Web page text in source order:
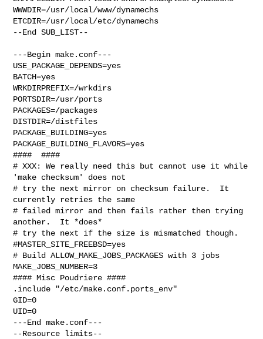
WWWDIR=/usr/local/www/dynamechs
ETCDIR=/usr/local/etc/dynamechs
--End SUB_LIST--
---Begin make.conf---
USE_PACKAGE_DEPENDS=yes
BATCH=yes
WRKDIRPREFIX=/wrkdirs
PORTSDIR=/usr/ports
PACKAGES=/packages
DISTDIR=/distfiles
PACKAGE_BUILDING=yes
PACKAGE_BUILDING_FLAVORS=yes
####  ####
# XXX: We really need this but cannot use it while
'make checksum' does not
# try the next mirror on checksum failure.  It
currently retries the same
# failed mirror and then fails rather then trying
another.  It *does*
# try the next if the size is mismatched though.
#MASTER_SITE_FREEBSD=yes
# Build ALLOW_MAKE_JOBS_PACKAGES with 3 jobs
MAKE_JOBS_NUMBER=3
#### Misc Poudriere ####
.include "/etc/make.conf.ports_env"
GID=0
UID=0
---End make.conf---
--Resource limits--